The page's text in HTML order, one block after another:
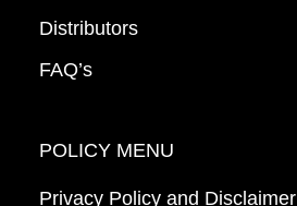
Distributors
FAQ’s
POLICY MENU
Privacy Policy and Disclaimer